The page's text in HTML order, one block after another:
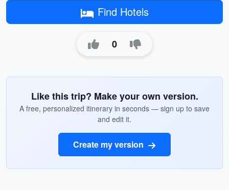
Find Hotels
0
Like this trip? Make your own version.
A free, personalized itinerary in seconds — sign up to save
and edit it.
Create my version